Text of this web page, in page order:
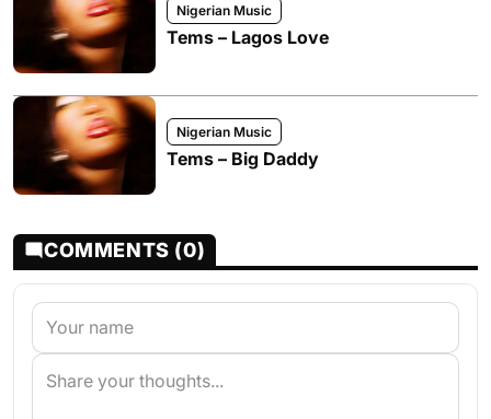
Nigerian Music
Tems – Lagos Love
Nigerian Music
Tems – Big Daddy
COMMENTS (0)